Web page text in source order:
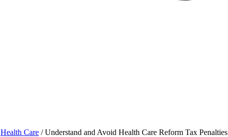
Health Care /Understand and Avoid Health Care Reform Tax Penalties